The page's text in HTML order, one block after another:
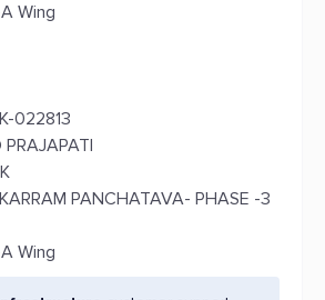
Wing
022813
PANCHATAVA- PHASE -3
Wing